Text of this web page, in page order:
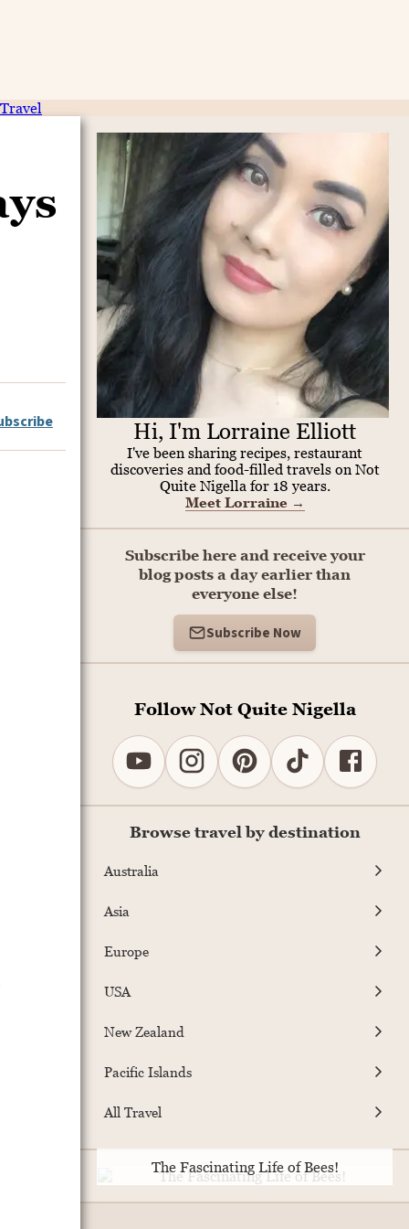
Travel
Hi, I'm Lorraine Elliott
I've been sharing recipes, restaurant
discoveries and food-filled travels on Not
Quite Nigella for 18 years.
Meet Lorraine →
Subscribe here and receive your
blog posts a day earlier than
everyone else!
Subscribe Now
Follow Not Quite Nigella
Browse travel by destination
Australia
Asia
Europe
USA
New Zealand
Pacific Islands
All Travel
The Fascinating Life of Bees!